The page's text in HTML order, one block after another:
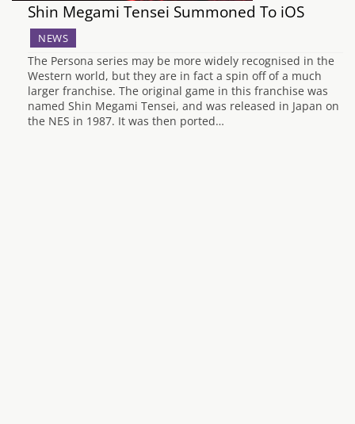
Shin Megami Tensei Summoned To iOS
NEWS
The Persona series may be more widely recognised in the
Western world, but they are in fact a spin off of a much
larger franchise. The original game in this franchise was
named Shin Megami Tensei, and was released in Japan on
the NES in 1987. It was then ported…